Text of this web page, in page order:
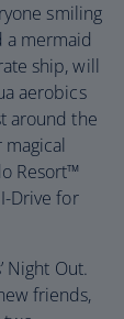
smiling
a mermaid
ship, will
aerobics
around the
Resort™
Drive for
Night Out.
friends,